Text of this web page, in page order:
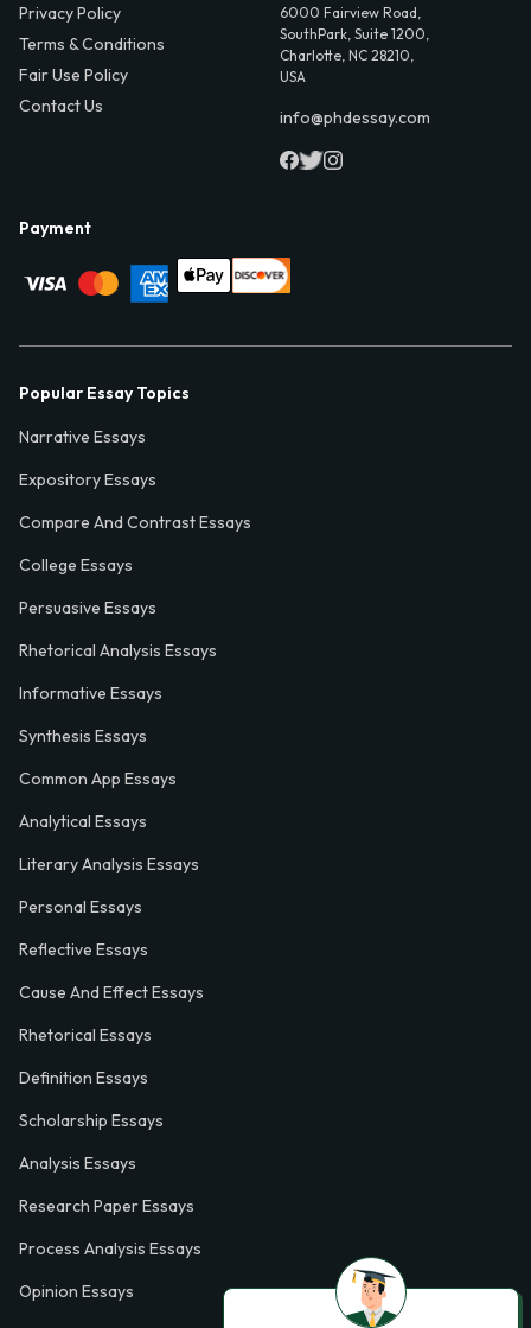
Privacy Policy
Terms & Conditions
Fair Use Policy
Contact Us
6000 Fairview Road,
SouthPark, Suite 1200,
Charlotte, NC 28210,
USA
info@phdessay.com
Payment
Popular Essay Topics
Narrative Essays
Expository Essays
Compare And Contrast Essays
College Essays
Persuasive Essays
Rhetorical Analysis Essays
Informative Essays
Synthesis Essays
Common App Essays
Analytical Essays
Literary Analysis Essays
Personal Essays
Reflective Essays
Cause And Effect Essays
Rhetorical Essays
Definition Essays
Scholarship Essays
Analysis Essays
Research Paper Essays
Process Analysis Essays
Opinion Essays